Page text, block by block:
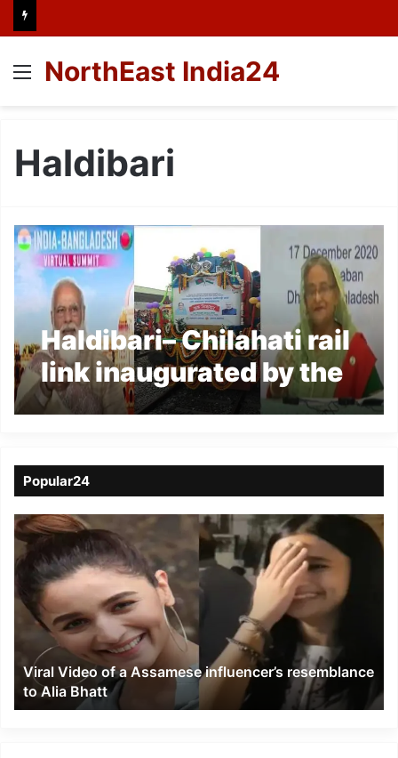
Menu
NorthEast India24
Haldibari
Haldibari– Chilahati rail
link inaugurated by the
Prime Ministers of India
Virtual Summit
Popular24
Viral
Video
of
a
Assamese
influencer’s
resemblance
Alia
Bhatt
Viral Video of a Assamese influencer’s resemblance
to Alia Bhatt